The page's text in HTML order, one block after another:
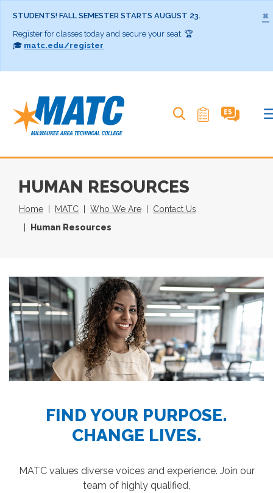
×
STUDENTS! FALL SEMESTER STARTS AUGUST 23.
Register for classes today and secure your seat. 🏆
🎓 matc.edu/register
HUMAN RESOURCES
Home MATC Who We Are
Contact Us
Human Resources
FIND YOUR PURPOSE.
CHANGE LIVES.
MATC values diverse voices and experience. Join our
team of highly qualified,